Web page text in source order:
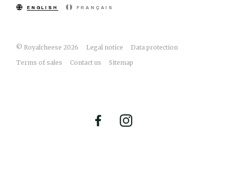
© Royalcheese 2026 Legal notice
Data protection
Terms of sales
Contact us Sitemap
ENGLISH FRANÇAIS